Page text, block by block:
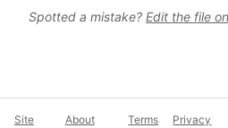
Spotted a mistake? Edit the file
Site
About
Terms
Privacy